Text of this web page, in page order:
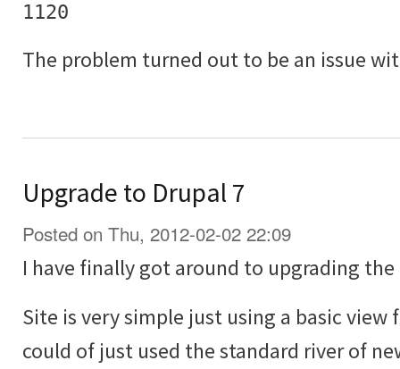
1120
The problem turned out to be an issue
Upgrade to Drupal 7
Posted on Thu, 2012-02-02 22:09
I have finally got around to upgrading
Site is very simple just using a basic
could of just used the standard river of